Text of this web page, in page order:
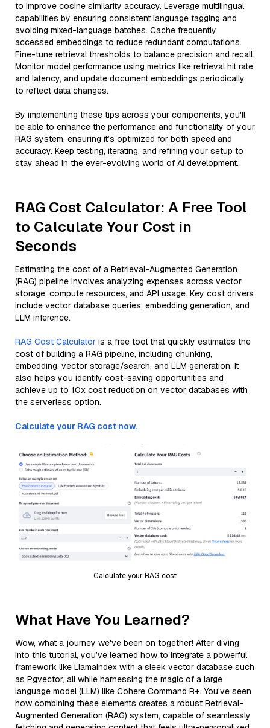
to improve cosine similarity accuracy. Leverage multilingual
capabilities by ensuring consistent language tagging and
avoiding mixed-language batches. Cache frequently
accessed embeddings to reduce redundant computations.
Fine-tune retrieval thresholds to balance precision and recall.
Monitor model performance using metrics like retrieval hit rate
and latency, and update document embeddings periodically
to reflect data changes.
By implementing these tips across your components, you'll
be able to enhance the performance and functionality of your
RAG system, ensuring it’s optimized for both speed and
accuracy. Keep testing, iterating, and refining your setup to
stay ahead in the ever-evolving world of AI development.
RAG Cost Calculator: A Free Tool
to Calculate Your Cost in
Seconds
Estimating the cost of a Retrieval-Augmented Generation
(RAG) pipeline involves analyzing expenses across vector
storage, compute resources, and API usage. Key cost drivers
include vector database queries, embedding generation, and
LLM inference.
RAG Cost Calculator is a free tool that quickly estimates the
cost of building a RAG pipeline, including chunking,
embedding, vector storage/search, and LLM generation. It
also helps you identify cost-saving opportunities and
achieve up to 10x cost reduction on vector databases with
the serverless option.
Calculate your RAG cost now.
Calculate your RAG cost
What Have You Learned?
Wow, what a journey we've been on together! After diving
into this tutorial, you’ve learned how to integrate a powerful
framework like LlamaIndex with a sleek vector database such
as Pgvector, all while harnessing the magic of a large
language model (LLM) like Cohere Command R+. You've seen
how combining these elements creates a robust Retrieval-
Augmented Generation (RAG) system, capable of seamlessly